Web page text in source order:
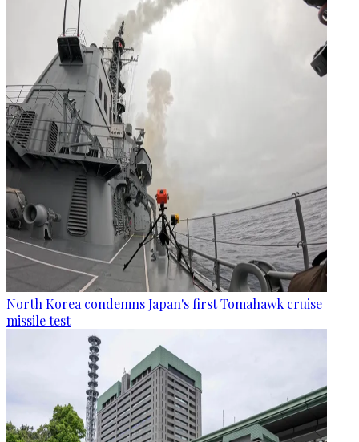
North Korea condemns Japan's first Tomahawk cruise
missile test